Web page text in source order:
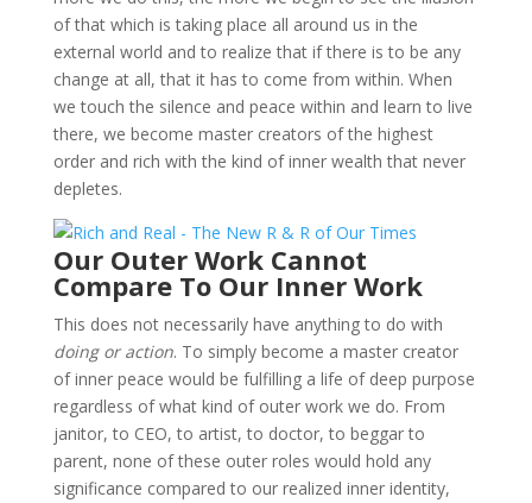
of that which is taking place all around us in the
external world and to realize that if there is to be any
change at all, that it has to come from within. When
we touch the silence and peace within and learn to live
there, we become master creators of the highest
order and rich with the kind of inner wealth that never
depletes.
Our Outer Work Cannot
Compare To Our Inner Work
This does not necessarily have anything to do with
doing or action. To simply become a master creator
of inner peace would be fulfilling a life of deep purpose
regardless of what kind of outer work we do. From
janitor, to CEO, to artist, to doctor, to beggar to
parent, none of these outer roles would hold any
significance compared to our realized inner identity,